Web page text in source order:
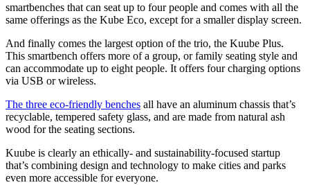
smartbenches that can seat up to four people and comes with all the
same offerings as the Kube Eco, except for a smaller display screen.
And finally comes the largest option of the trio, the Kuube Plus.
This smartbench offers more of a group, or family seating style and
can accommodate up to eight people. It offers four charging options
via USB or wireless.
The three eco-friendly benches all have an aluminum chassis that’s
recyclable, tempered safety glass, and are made from natural ash
wood for the seating sections.
Kuube is clearly an ethically- and sustainability-focused startup
that’s combining design and technology to make cities and parks
even more accessible for everyone.